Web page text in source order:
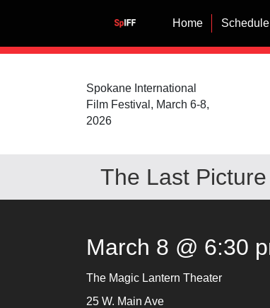
Home Schedule
Spokane International
Film Festival, March 6-8,
2026
The Last
March 8 @ 6:30
The Magic Lantern Theater
25 W. Main Ave